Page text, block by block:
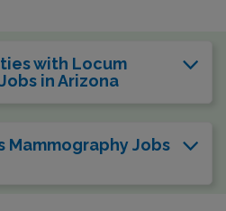
with Locum
in Arizona
Mammography Jobs